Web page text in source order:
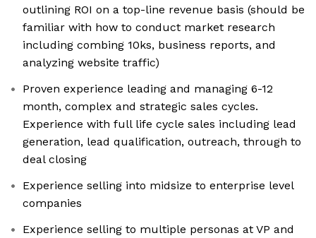
outlining ROI on a top-line revenue basis (should be
familiar with how to conduct market research
including combing 10ks, business reports, and
analyzing website traffic)
Proven experience leading and managing 6-12
month, complex and strategic sales cycles.
Experience with full life cycle sales including lead
generation, lead qualification, outreach, through to
deal closing
Experience selling into midsize to enterprise level
companies
Experience selling to multiple personas at VP and